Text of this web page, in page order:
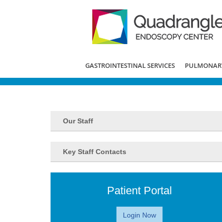
GASTROINTESTINAL SERVICES
Our Staff
Key Staff Contacts
Patient Portal
Login Now